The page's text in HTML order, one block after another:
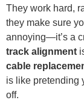
They work hard,
they make sure
annoying—it’s a
track alignment
cable
is like pretending
off.